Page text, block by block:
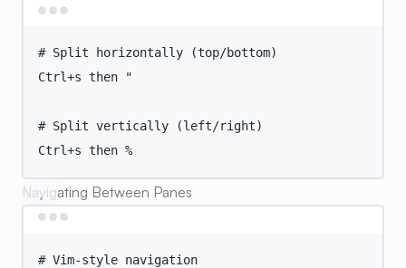
# Split horizontally (top/bottom)
Ctrl+s then "
# Split vertically (left/right)
Ctrl+s then %
Navigating Between Panes
# Vim-style navigation